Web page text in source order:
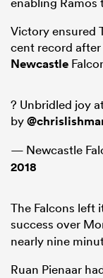
Victory ensured
cent record
Newcastle
? Unbridled joy
by
— Newcastle
2018
The Falcons left
success over
nearly nine
Ruan Pienaar